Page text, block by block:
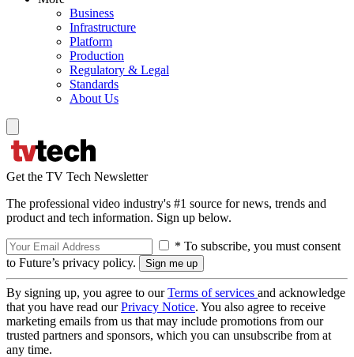
Business
Infrastructure
Platform
Production
Regulatory & Legal
Standards
About Us
Get the TV Tech Newsletter
The professional video industry's #1 source for news, trends and
product and tech information. Sign up below.
* To subscribe, you must consent
to Future’s privacy policy.
By signing up, you agree to ourTerms of services and acknowledge
that you have read ourPrivacy Notice. You also agree to receive
marketing emails from us that may include promotions from our
trusted partners and sponsors, which you can unsubscribe from at
any time.